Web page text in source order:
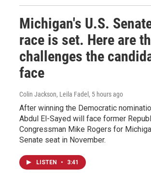
Michigan's U.S.
race is set. Here are
challenges the
face
Colin Jackson, Leila Fadel , 5 hours ago
After winning the Democratic
Abdul El-Sayed will face former
Congressman Mike Rogers for
Senate seat in November.
LISTEN • 3:41